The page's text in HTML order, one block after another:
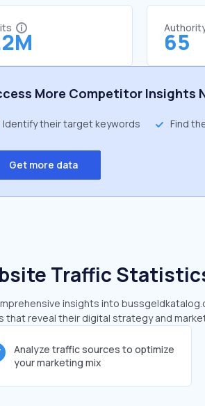
65
More Competitor Insights
Identify their target keywords Find
Get more data
Traffic
insights into
that reveal their digital strategy and
Analyze traffic sources to optimize
your marketing mix